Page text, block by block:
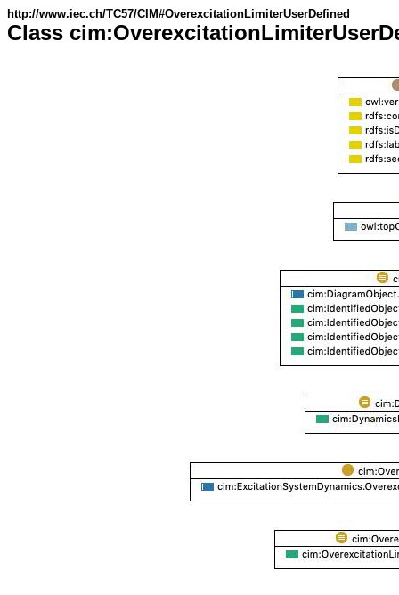
http://www.iec.ch/TC57/CIM#OverexcitationLimiterUserDefined
Class